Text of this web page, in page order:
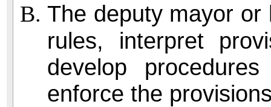
The deputy mayor or
rules, interpret
develop
enforce the